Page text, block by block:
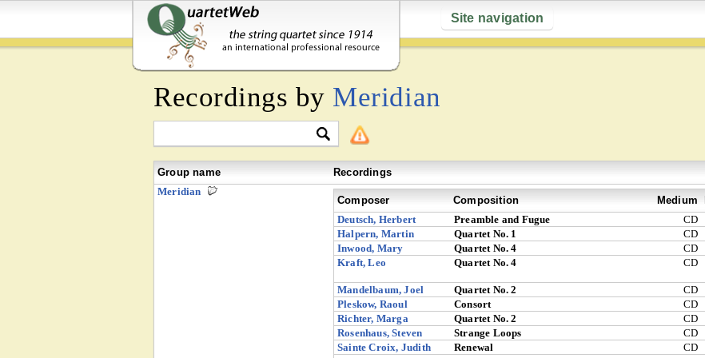
Site navigation
Recordings by Meridian
Group name
Recordings
Meridian
Composer Composition Medium
Deutsch, Herbert
Preamble and Fugue CD
Halpern, Martin
Quartet No. 1 CD
Inwood, Mary
Quartet No. 4 CD
Kraft, Leo
Quartet No. 4 CD
Mandelbaum, Joel
Quartet No. 2 CD
Pleskow, Raoul
Consort CD
Richter, Marga
Quartet No. 2 CD
Rosenhaus, Steven
Strange Loops CD
Sainte Croix, Judith
Renewal CD